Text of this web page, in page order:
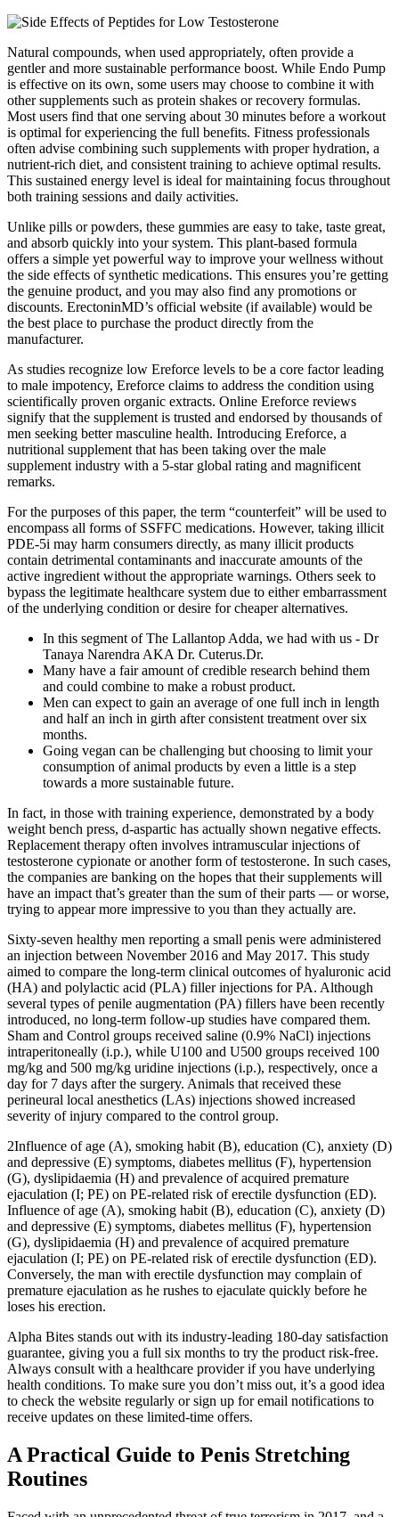
Natural compounds, when used appropriately, often provide a
gentler and more sustainable performance boost. While Endo Pump
is effective on its own, some users may choose to combine it with
other supplements such as protein shakes or recovery formulas.
Most users find that one serving about 30 minutes before a workout
is optimal for experiencing the full benefits. Fitness professionals
often advise combining such supplements with proper hydration, a
nutrient-rich diet, and consistent training to achieve optimal results.
This sustained energy level is ideal for maintaining focus throughout
both training sessions and daily activities.
Unlike pills or powders, these gummies are easy to take, taste great,
and absorb quickly into your system. This plant-based formula
offers a simple yet powerful way to improve your wellness without
the side effects of synthetic medications. This ensures you’re getting
the genuine product, and you may also find any promotions or
discounts. ErectoninMD’s official website (if available) would be
the best place to purchase the product directly from the
manufacturer.
As studies recognize low Ereforce levels to be a core factor leading
to male impotency, Ereforce claims to address the condition using
scientifically proven organic extracts. Online Ereforce reviews
signify that the supplement is trusted and endorsed by thousands of
men seeking better masculine health. Introducing Ereforce, a
nutritional supplement that has been taking over the male
supplement industry with a 5-star global rating and magnificent
remarks.
For the purposes of this paper, the term “counterfeit” will be used to
encompass all forms of SSFFC medications. However, taking illicit
PDE-5i may harm consumers directly, as many illicit products
contain detrimental contaminants and inaccurate amounts of the
active ingredient without the appropriate warnings. Others seek to
bypass the legitimate healthcare system due to either embarrassment
of the underlying condition or desire for cheaper alternatives.
In this segment of The Lallantop Adda, we had with us - Dr
Tanaya Narendra AKA Dr. Cuterus.Dr.
Many have a fair amount of credible research behind them
and could combine to make a robust product.
Men can expect to gain an average of one full inch in length
and half an inch in girth after consistent treatment over six
months.
Going vegan can be challenging but choosing to limit your
consumption of animal products by even a little is a step
towards a more sustainable future.
In fact, in those with training experience, demonstrated by a body
weight bench press, d-aspartic has actually shown negative effects.
Replacement therapy often involves intramuscular injections of
testosterone cypionate or another form of testosterone. In such cases,
the companies are banking on the hopes that their supplements will
have an impact that’s greater than the sum of their parts — or worse,
trying to appear more impressive to you than they actually are.
Sixty-seven healthy men reporting a small penis were administered
an injection between November 2016 and May 2017. This study
aimed to compare the long-term clinical outcomes of hyaluronic acid
(HA) and polylactic acid (PLA) filler injections for PA. Although
several types of penile augmentation (PA) fillers have been recently
introduced, no long-term follow-up studies have compared them.
Sham and Control groups received saline (0.9% NaCl) injections
intraperitoneally (i.p.), while U100 and U500 groups received 100
mg/kg and 500 mg/kg uridine injections (i.p.), respectively, once a
day for 7 days after the surgery. Animals that received these
perineural local anesthetics (LAs) injections showed increased
severity of injury compared to the control group.
2Influence of age (A), smoking habit (B), education (C), anxiety (D)
and depressive (E) symptoms, diabetes mellitus (F), hypertension
(G), dyslipidaemia (H) and prevalence of acquired premature
ejaculation (I; PE) on PE-related risk of erectile dysfunction (ED).
Influence of age (A), smoking habit (B), education (C), anxiety (D)
and depressive (E) symptoms, diabetes mellitus (F), hypertension
(G), dyslipidaemia (H) and prevalence of acquired premature
ejaculation (I; PE) on PE-related risk of erectile dysfunction (ED).
Conversely, the man with erectile dysfunction may complain of
premature ejaculation as he rushes to ejaculate quickly before he
loses his erection.
Alpha Bites stands out with its industry-leading 180-day satisfaction
guarantee, giving you a full six months to try the product risk-free.
Always consult with a healthcare provider if you have underlying
health conditions. To make sure you don’t miss out, it’s a good idea
to check the website regularly or sign up for email notifications to
receive updates on these limited-time offers.
A Practical Guide to Penis Stretching
Routines